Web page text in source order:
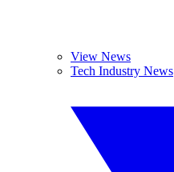
View News
Tech Industry News